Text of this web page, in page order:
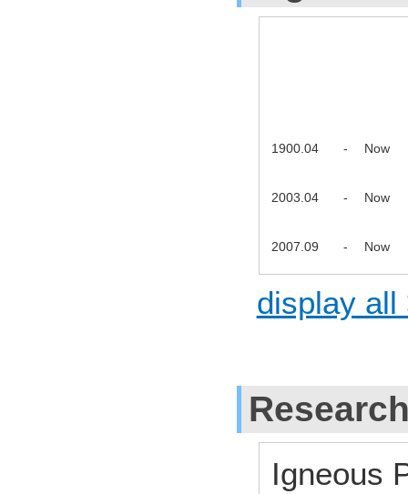
1900.04 - Now
2003.04 - Now
2007.09 - Now
display all
Igneous